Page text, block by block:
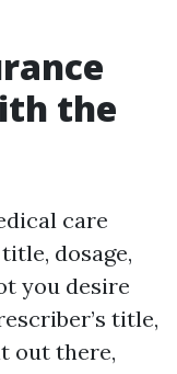
the
care
dosage,
you desire
title,
out there,